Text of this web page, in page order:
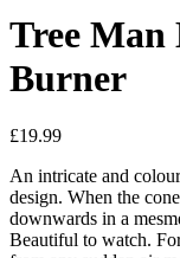
Tree Man
Burner
£19.99
An intricate and
design. When the
downwards in a
Beautiful to watch.